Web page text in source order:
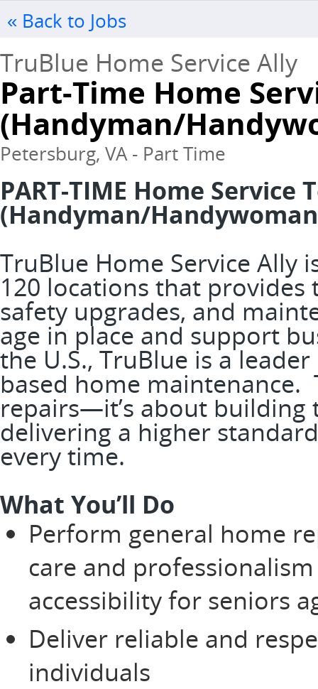
« Back to Jobs
TruBlue Home Service Ally
Part-Time Home
(Handyman/
Petersburg, VA - Part Time
PART-TIME Home Service
(Handyman/
TruBlue Home Service Ally
120 locations that
safety upgrades, and
age in place and support
the U.S., TruBlue is a
based home maintenance.
repairs—it’s about building
delivering a higher
every time.
What You’ll Do
Perform general home
care and
accessibility for seniors
Deliver reliable and
individuals